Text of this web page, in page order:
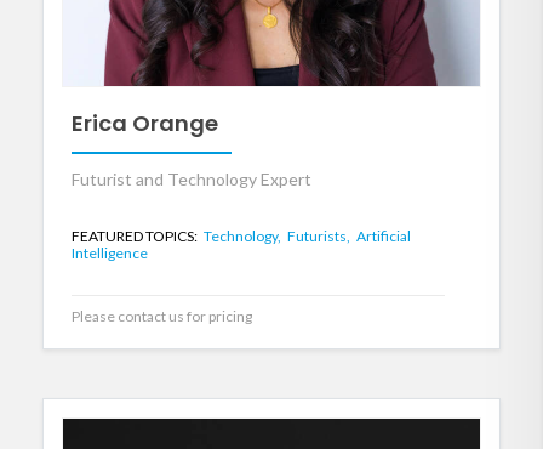
Erica Orange
Futurist and Technology Expert
FEATURED TOPICS: Technology, Futurists, Artificial
Intelligence
Please contact us for pricing